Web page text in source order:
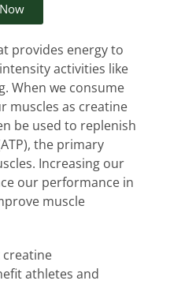
provides energy to
activities like
When we consume
muscles as creatine
be used to replenish
the primary
Increasing our
our performance in
muscle
creatine
athletes and